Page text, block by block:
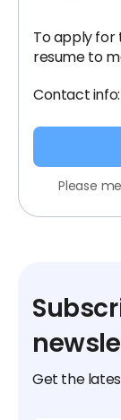
To apply for
resume to
Contact info:
Please
Get the